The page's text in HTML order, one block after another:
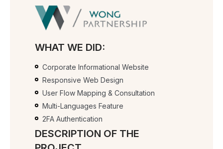
WHAT WE DID:
Corporate Informational Website
Responsive Web Design
User Flow Mapping & Consultation
Multi-Languages Feature
2FA Authentication
DESCRIPTION OF THE